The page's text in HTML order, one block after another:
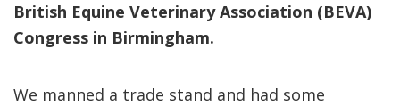
British Equine Veterinary Association (BEVA)
Congress in Birmingham.
We manned a trade stand and had some